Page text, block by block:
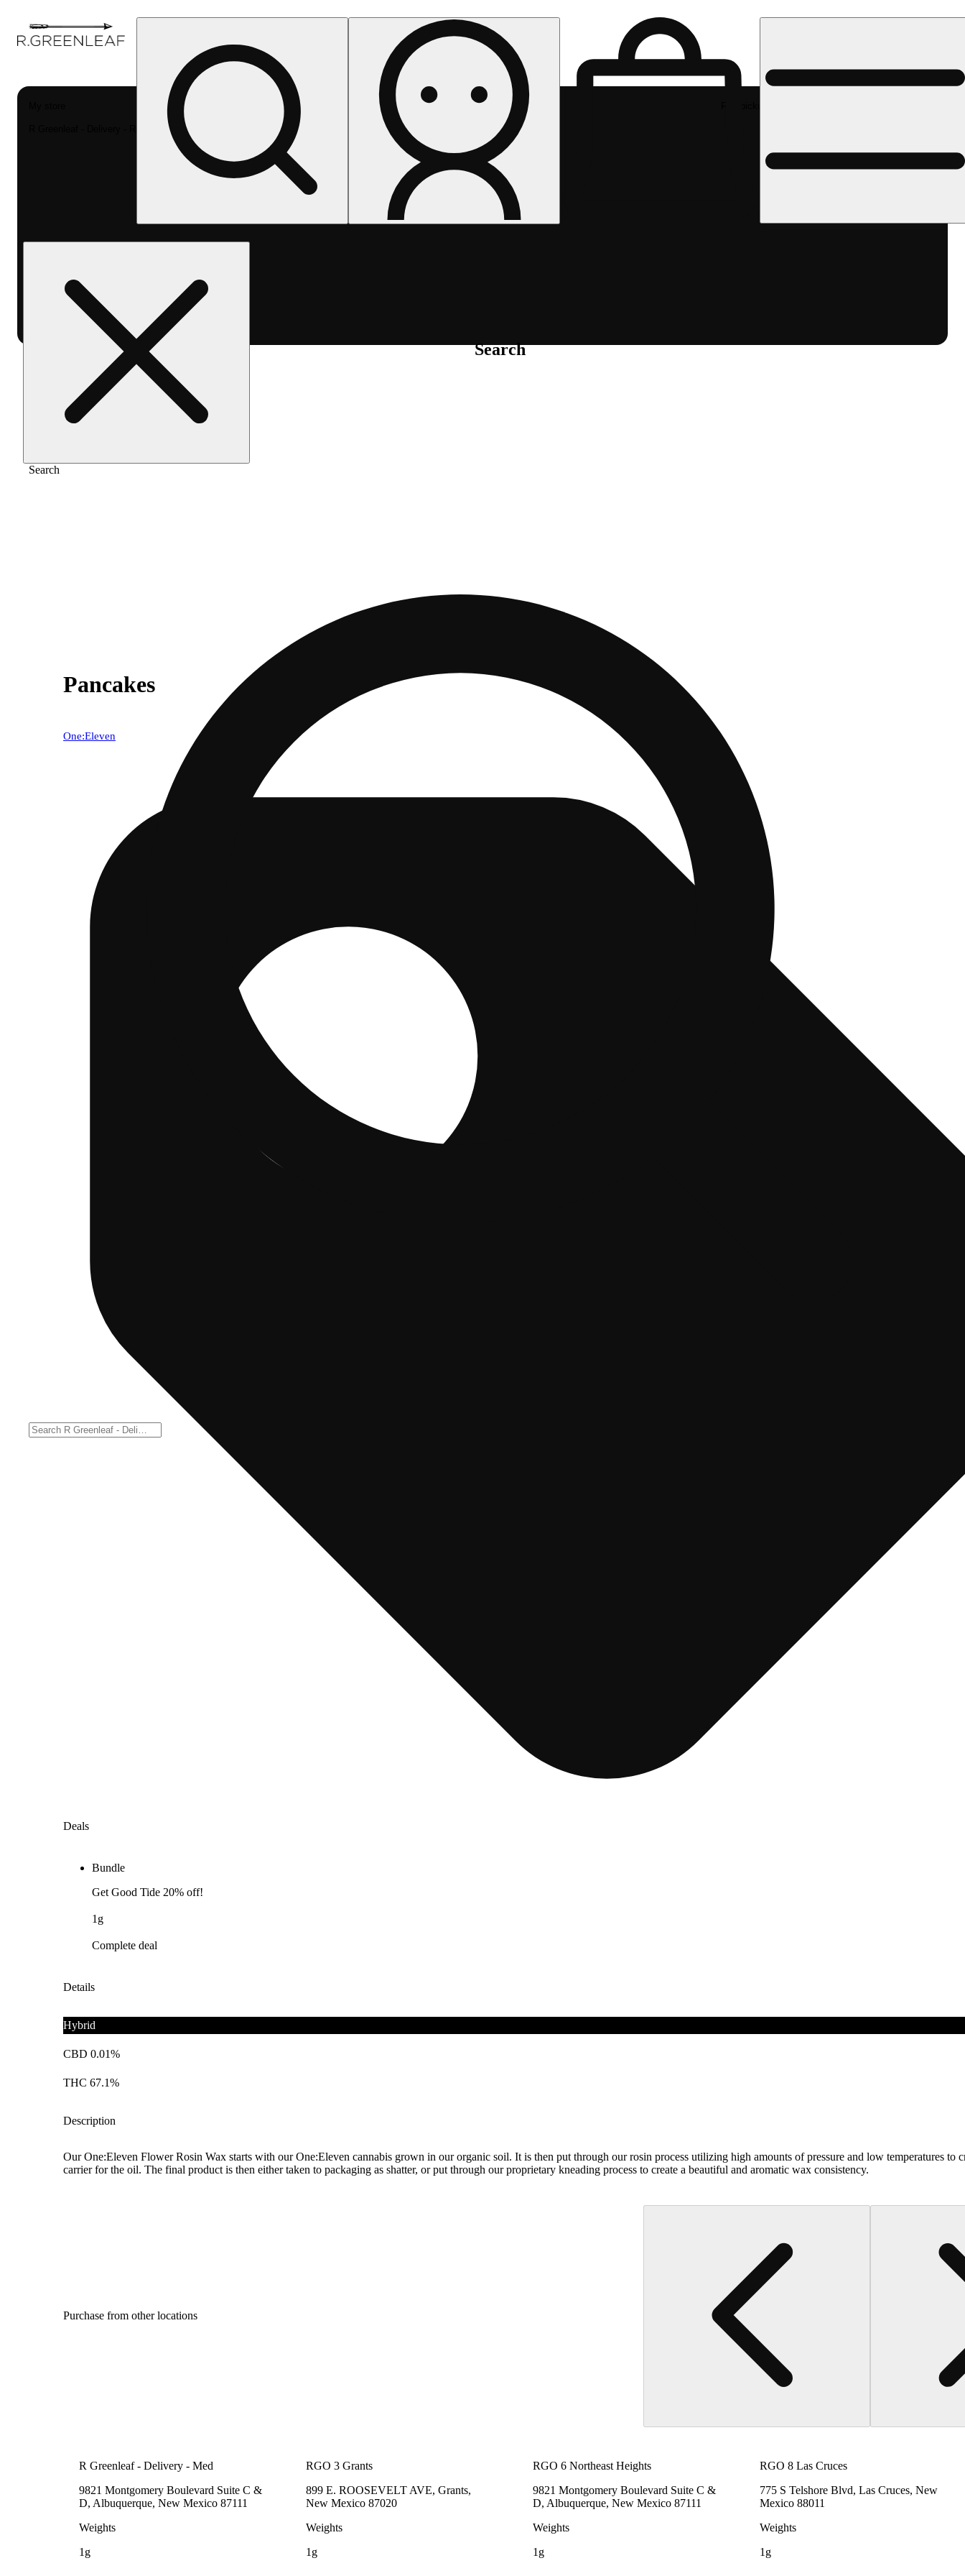
Search
Search
/Extract/ Pancakes
Pancakes
One:Eleven
Deals
Bundle
Get Good Tide 20% off!
1g
Complete deal
Details
Hybrid
CBD 0.01%
THC 67.1%
Description
Our One:Eleven Flower Rosin Wax starts with our One:Eleven cannabis grown in our organic soil. It is then put through our rosin process utilizing high amounts of pressure and low temperatures to
carrier for the oil. The final product is then either taken to packaging as shatter, or put through our proprietary kneading process to create a beautiful and aromatic wax consistency.
Purchase from other locations
R Greenleaf - Delivery - Med
9821 Montgomery Boulevard Suite C &
D, Albuquerque, New Mexico 87111
Weights
1g
RGO 3 Grants
899 E. ROOSEVELT AVE, Grants,
New Mexico 87020
Weights
1g
RGO 6 Northeast Heights
9821 Montgomery Boulevard Suite C &
D, Albuquerque, New Mexico 87111
Weights
1g
RGO 8 Las Cruces
775 S Telshore Blvd, Las Cruces, New
Mexico 88011
Weights
1g